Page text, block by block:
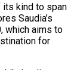
its kind to span
Saudia’s
which aims to
for